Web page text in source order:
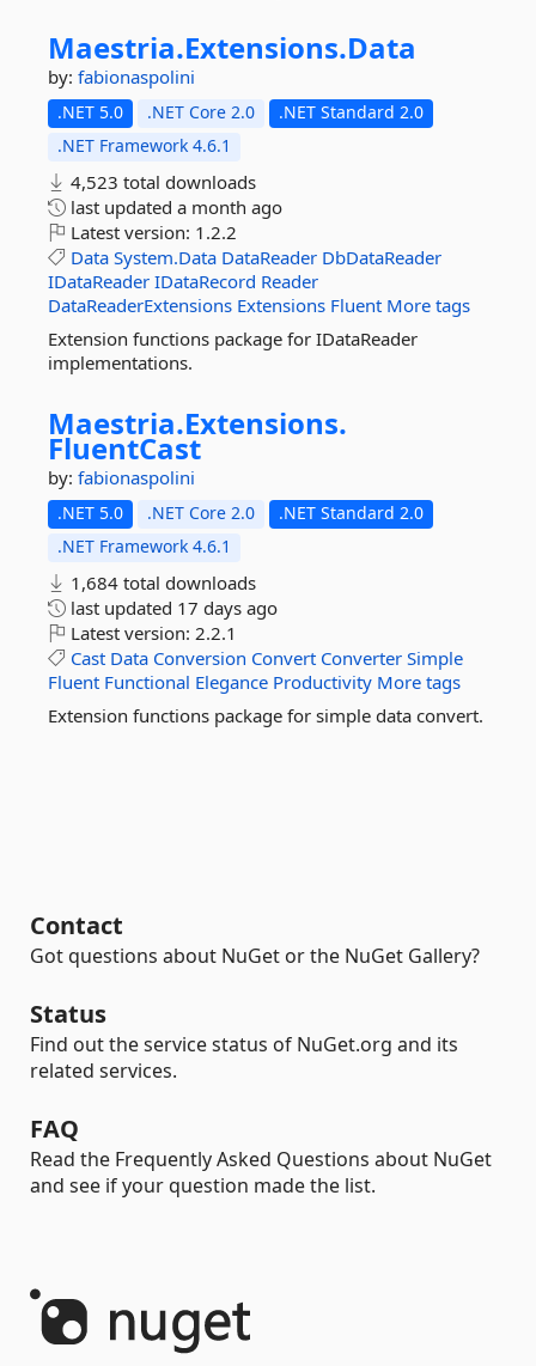
Maestria.Extensions.Data
by: fabionaspolini
.NET 5.0 .NET Core 2.0
.NET Standard 2.0
.NET Framework 4.6.1
4,523 total downloads
last updated a month ago
Latest version: 1.2.2
Data System.Data DataReader DbDataReader
IDataReader IDataRecord Reader
DataReaderExtensions Extensions Fluent More tags
Extension functions package for IDataReader
implementations.
Maestria.Extensions.
FluentCast
by: fabionaspolini
.NET 5.0 .NET Core 2.0
.NET Standard 2.0
.NET Framework 4.6.1
1,684 total downloads
last updated 17 days ago
Latest version: 2.2.1
Cast Data Conversion Convert Converter Simple
Fluent Functional Elegance Productivity More tags
Extension functions package for simple data convert.
Contact
Got questions about NuGet or the NuGet Gallery?
Status
Find out the service status of NuGet.org and its
related services.
FAQ
Read the Frequently Asked Questions about NuGet
and see if your question made the list.